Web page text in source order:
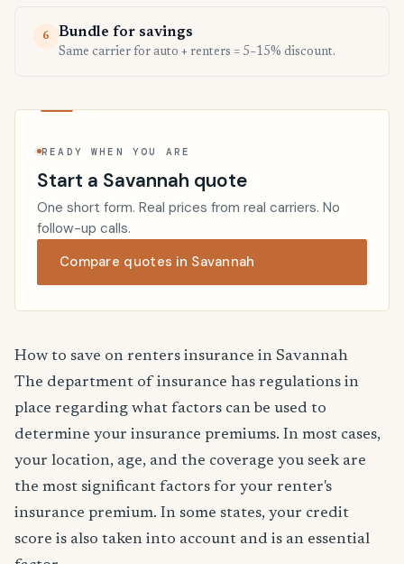
6 Bundle for savings
Same carrier for auto + renters = 5–15% discount.
READY WHEN YOU ARE
Start a Savannah quote
One short form. Real prices from real carriers. No
follow-up calls.
Compare quotes in Savannah
How to save on renters insurance in Savannah
The department of insurance has regulations in
place regarding what factors can be used to
determine your insurance premiums. In most cases,
your location, age, and the coverage you seek are
the most significant factors for your renter's
insurance premium. In some states, your credit
score is also taken into account and is an essential